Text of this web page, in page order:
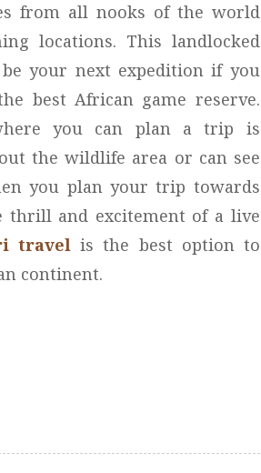
from all nooks of the world
locations. This landlocked
your next expedition if you
best African game reserve.
you can plan a trip is
the wildlife area or can see
you plan your trip towards
thrill and excitement of a live
travel is the best option to
continent.